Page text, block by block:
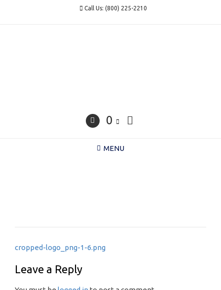
Call Us: (800) 225-2210
0
MENU
Post
cropped-logo_png-1-6.png
Leave a Reply